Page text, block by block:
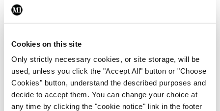
Cookies on this site
Only strictly necessary cookies, or site storage, will be
used, unless you click the "Accept All" button or "Choose
Cookies" button, understand the described purposes and
decide to accept them. You can change your choice at
any time by clicking the "cookie notice" link in the footer
always welcome.
There are a total of four grades of Tiguan. An
entry-level manual model just named ‘Tiguan
Allspace’ that costs €39,595. Then there is the
Life model from €46,225; the Elegance from
€58,280 (only available as a DSG auto); and then